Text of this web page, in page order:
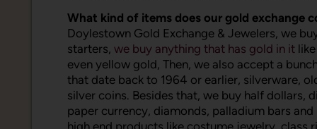
What kind of items does our gold exchange
Doylestown Gold Exchange & Jewelers, we
starters, we buy anything that has gold in it
even yellow gold, Then, we also accept a
that date back to 1964 or earlier, silverware,
silver coins. Besides that, we buy half dollars,
paper currency, diamonds, palladium bars